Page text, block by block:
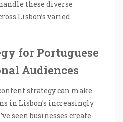
these diverse
Lisbon’s varied
for Portuguese
Audiences
strategy can make
in Lisbon’s increasingly
seen businesses create